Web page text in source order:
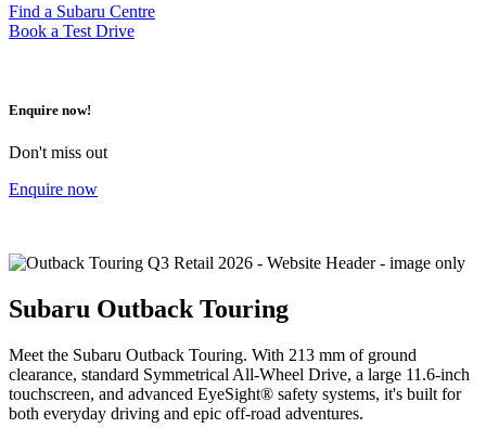
Find a Subaru Centre
Book a Test Drive
Enquire now!
Don't miss out
Enquire now
Subaru Outback Touring
Meet the Subaru Outback Touring. With 213 mm of ground
clearance, standard Symmetrical All-Wheel Drive, a large 11.6-inch
touchscreen, and advanced EyeSight® safety systems, it's built for
both everyday driving and epic off-road adventures.